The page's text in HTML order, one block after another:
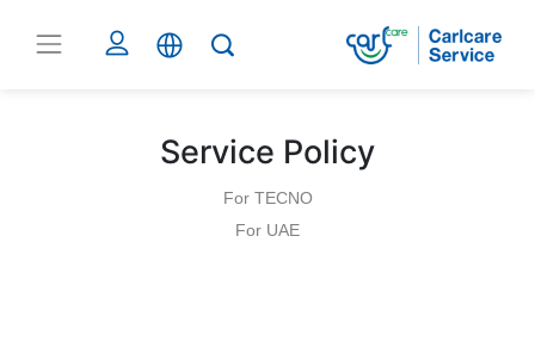
Service Policy
For TECNO
For UAE